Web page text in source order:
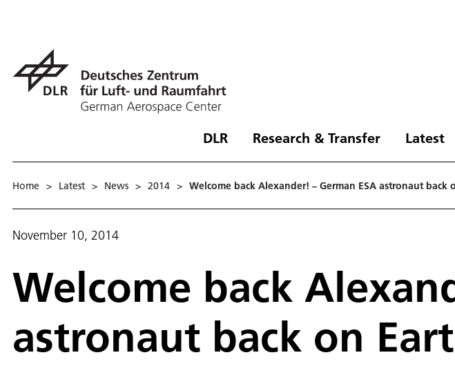
DLR Research & Transfer Latest
Home > Latest > News > 2014 > Welcome back Alexander! – German ESA astronaut back
November 10, 2014
Welcome back
astronaut back on